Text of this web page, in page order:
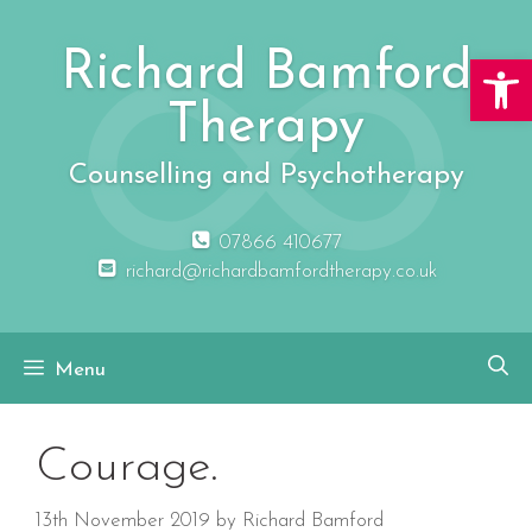
Richard Bamford
Therapy
Counselling and Psychotherapy
07866 410677
richard@richardbamfordtherapy.co.uk
Menu
Courage.
13th November 2019 by Richard Bamford